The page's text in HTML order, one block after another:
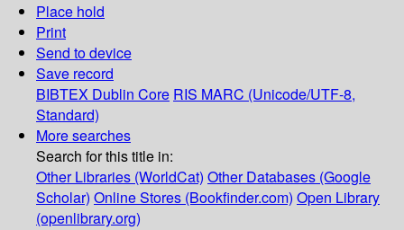
Place hold
Print
Send to device
Save record
BIBTEX Dublin Core RIS MARC (Unicode/UTF-8,
Standard)
More searches
Search for this title in:
Other Libraries (WorldCat) Other Databases (Google
Scholar) Online Stores (Bookfinder.com) Open Library
(openlibrary.org)